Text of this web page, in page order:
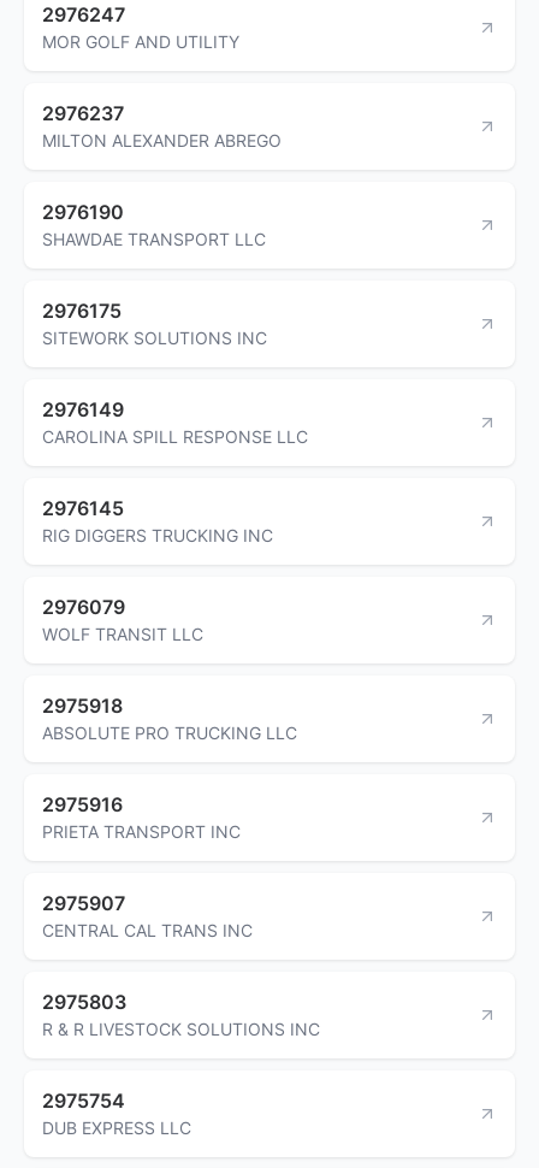
2976247
MOR GOLF AND UTILITY
2976237
MILTON ALEXANDER ABREGO
2976190
SHAWDAE TRANSPORT LLC
2976175
SITEWORK SOLUTIONS INC
2976149
CAROLINA SPILL RESPONSE LLC
2976145
RIG DIGGERS TRUCKING INC
2976079
WOLF TRANSIT LLC
2975918
ABSOLUTE PRO TRUCKING LLC
2975916
PRIETA TRANSPORT INC
2975907
CENTRAL CAL TRANS INC
2975803
R & R LIVESTOCK SOLUTIONS INC
2975754
DUB EXPRESS LLC